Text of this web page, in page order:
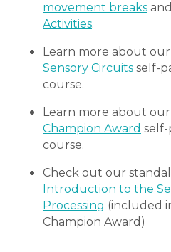
movement breaks and
Activities.
Learn more about our
Sensory Circuits self-
course.
Learn more about our
Champion Award self-
course.
Check out our
Introduction to the
Processing (included
Champion Award)